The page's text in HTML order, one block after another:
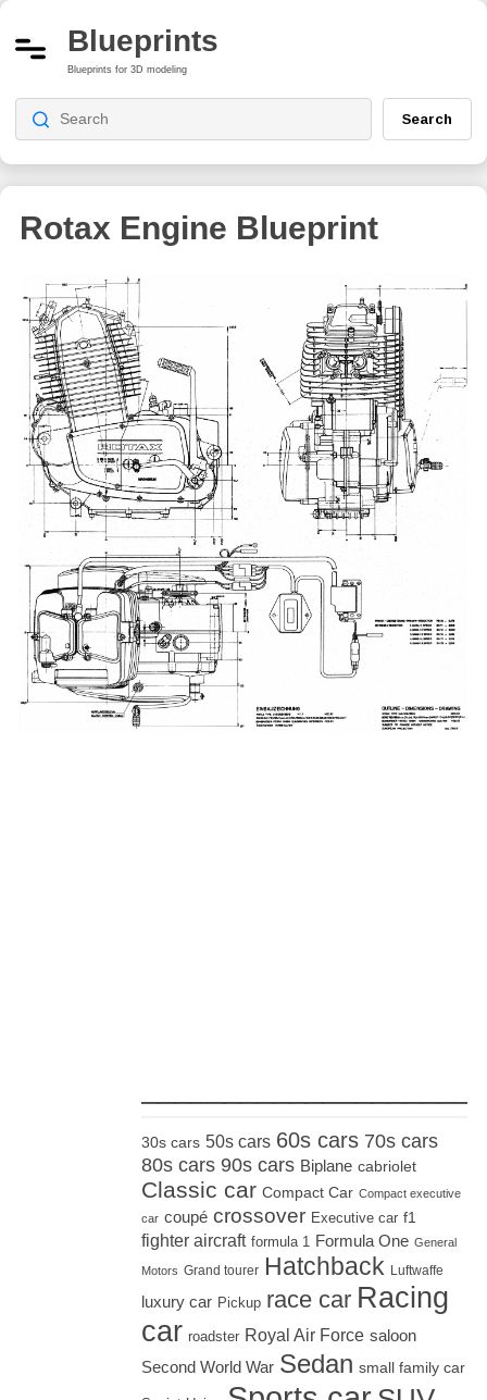
Blueprints
Blueprints for 3D modeling
Search
Rotax Engine Blueprint
30s cars 50s cars 60s cars 70s cars
80s cars 90s cars Biplane cabriolet
Classic car Compact Car Compact executive
car coupé crossover Executive car f1
fighter aircraft formula 1 Formula One General
Motors Grand tourer Hatchback Luftwaffe
luxury car Pickup race car Racing
car roadster Royal Air Force saloon
Second World War Sedan small family car